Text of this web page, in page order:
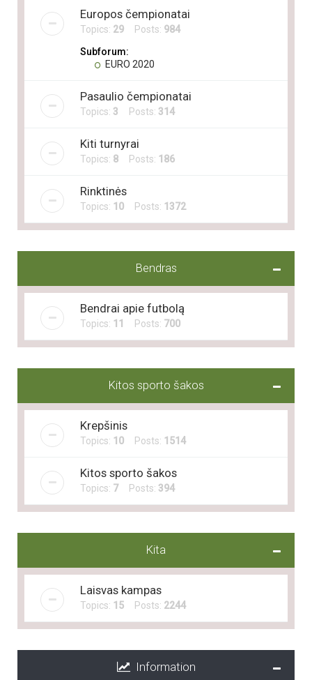
Europos čempionatai
Topics: 29 Posts: 984
Subforum:
EURO 2020
Pasaulio čempionatai
Topics: 3 Posts: 314
Kiti turnyrai
Topics: 8 Posts: 186
Rinktinės
Topics: 10 Posts: 1372
Bendras
Bendrai apie futbolą
Topics: 11 Posts: 700
Kitos sporto šakos
Krepšinis
Topics: 10 Posts: 1514
Kitos sporto šakos
Topics: 7Posts: 394
Kita
Laisvas kampas
Topics: 15 Posts: 2244
Information